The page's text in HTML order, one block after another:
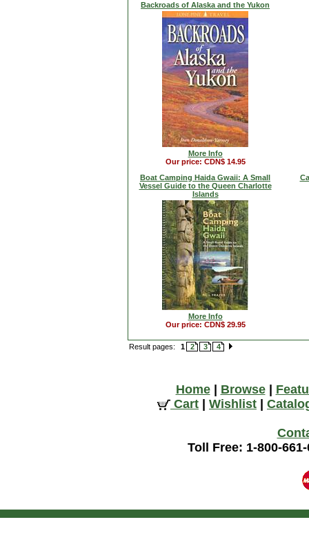
Backroads of Alaska and the Yukon
More Info
Our price: CDN$ 14.95
Boat Camping Haida Gwaii: A Small
Vessel Guide to the Queen Charlotte
Islands
More Info
Our price: CDN$ 29.95
Result pages: 1 2 3 4
Home| Browse|
Cart
Wishlist
Toll Free: 1-800-